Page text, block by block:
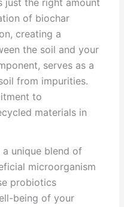
just the right amount
of biochar
creating a
the soil and your
serves as a
from impurities.
to
materials in
unique blend of
microorganism
probiotics
being of your